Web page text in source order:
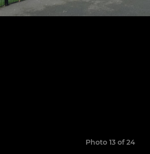
Photo 13 of 24